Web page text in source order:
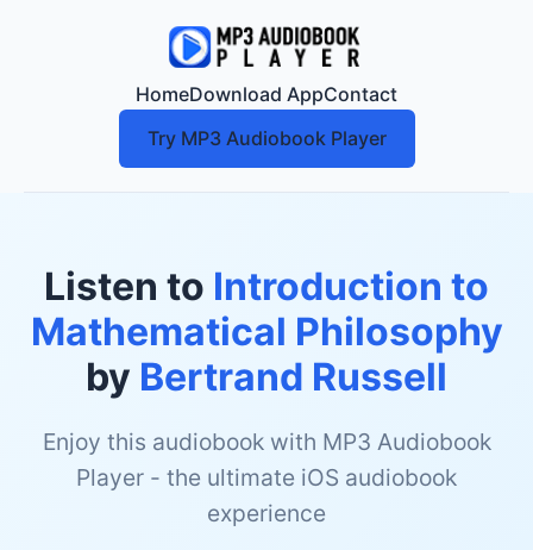
HomeDownload AppContact
Try MP3 Audiobook Player
Listen to Introduction to
Mathematical Philosophy
by Bertrand Russell
Enjoy this audiobook with MP3 Audiobook
Player - the ultimate iOS audiobook
experience